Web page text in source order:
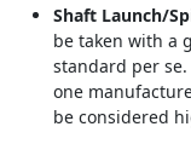
Shaft Launch/
be taken with a
standard per
one
be considered